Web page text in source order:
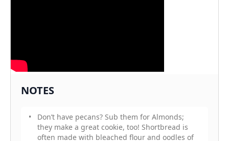
NOTES
Don’t have pecans? Sub them for Almonds;
they make a great cookie, too! Shortbread is
often made with bleached flour and oodles of